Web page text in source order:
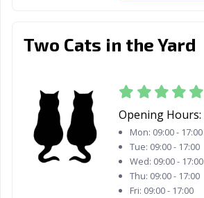
Two Cats in the Yard
Opening Hours:
Mon: 09:00 - 17:00
Tue: 09:00 - 17:00
Wed: 09:00 - 17:00
Thu: 09:00 - 17:00
Fri: 09:00 - 17:00